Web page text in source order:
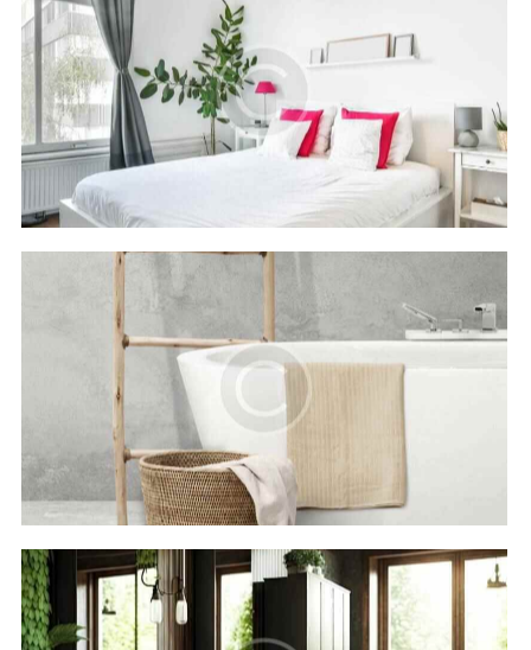
Rixos seagate
Hotels
Royal beach
Hotels